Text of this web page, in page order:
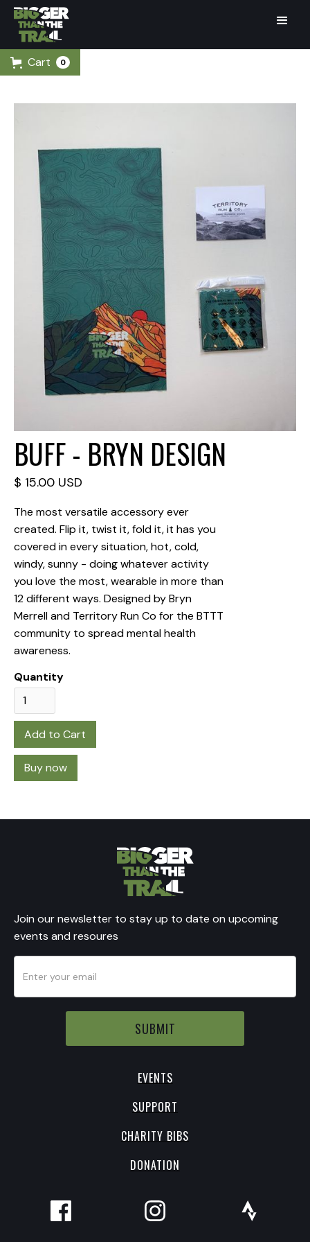
Cart 0
BUFF - BRYN DESIGN
$ 15.00 USD
The most versatile accessory ever
created. Flip it, twist it, fold it, it has you
covered in every situation, hot, cold,
windy, sunny - doing whatever activity
you love the most, wearable in more than
12 different ways. Designed by Bryn
Merrell and Territory Run Co for the BTTT
community to spread mental health
awareness.
Quantity
Buy now
Join our newsletter to stay up to date on upcoming
events and resoures
EVENTS
SUPPORT
CHARITY BIBS
DONATION